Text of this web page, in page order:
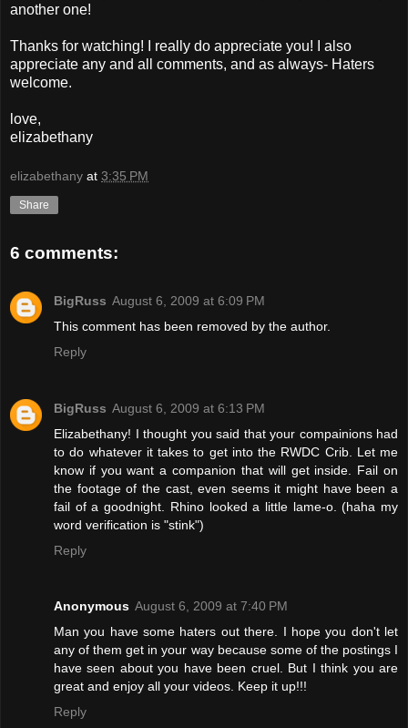
another one!
Thanks for watching! I really do appreciate you! I also
appreciate any and all comments, and as always- Haters
welcome.
love,
elizabethany
elizabethany at 3:35 PM
Share
6 comments:
BigRuss August 6, 2009 at 6:09 PM
This comment has been removed by the author.
Reply
BigRuss August 6, 2009 at 6:13 PM
Elizabethany! I thought you said that your compainions had
to do whatever it takes to get into the RWDC Crib. Let me
know if you want a companion that will get inside. Fail on
the footage of the cast, even seems it might have been a
fail of a goodnight. Rhino looked a little lame-o. (haha my
word verification is "stink")
Reply
Anonymous August 6, 2009 at 7:40 PM
Man you have some haters out there. I hope you don't let
any of them get in your way because some of the postings I
have seen about you have been cruel. But I think you are
great and enjoy all your videos. Keep it up!!!
Reply